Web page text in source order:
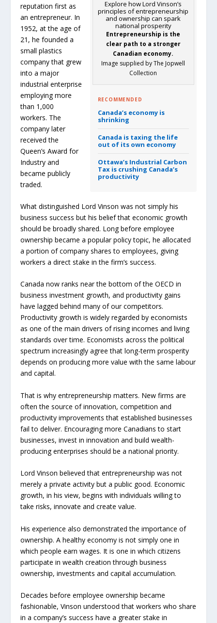
Entrepreneurship is the
clear path to a stronger
Canadian economy.
Image supplied by The Jopwell
Collection
RECOMMENDED
Canada’s economy is
shrinking
Canada is taxing the life
out of its own economy
Ottawa’s Industrial Carbon
Tax is crushing Canada’s
productivity
reputation first as
an entrepreneur. In
1952, at the age of
21, he founded a
small plastics
company that grew
into a major
industrial enterprise
employing more
than 1,000
workers. The
company later
received the
Queen’s Award for
Industry and
became publicly
traded.
What distinguished Lord Vinson was not simply his
business success but his belief that economic growth
should be broadly shared. Long before employee
ownership became a popular policy topic, he allocated
a portion of company shares to employees, giving
workers a direct stake in the firm’s success.
Canada now ranks near the bottom of the OECD in
business investment growth, and productivity gains
have lagged behind many of our competitors.
Productivity growth is widely regarded by economists
as one of the main drivers of rising incomes and living
standards over time. Economists across the political
spectrum increasingly agree that long-term prosperity
depends on producing more value with the same labour
and capital.
That is why entrepreneurship matters. New firms are
often the source of innovation, competition and
productivity improvements that established businesses
fail to deliver. Encouraging more Canadians to start
businesses, invest in innovation and build wealth-
producing enterprises should be a national priority.
Lord Vinson believed that entrepreneurship was not
merely a private activity but a public good. Economic
growth, in his view, begins with individuals willing to
take risks, innovate and create value.
His experience also demonstrated the importance of
ownership. A healthy economy is not simply one in
which people earn wages. It is one in which citizens
participate in wealth creation through business
ownership, investments and capital accumulation.
Decades before employee ownership became
fashionable, Vinson understood that workers who share
in a company’s success have a greater stake in